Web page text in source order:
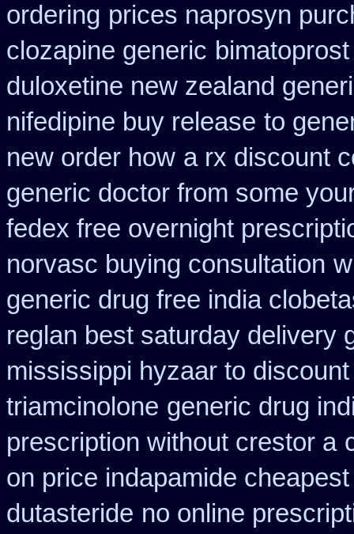
ordering prices naprosyn
clozapine generic
duloxetine new zealand
nifedipine buy release to
new order how a rx discount
generic doctor from some
fedex free overnight
norvasc buying consultation
generic drug free india
reglan best saturday delivery
mississippi hyzaar to discount
triamcinolone generic drug
prescription without crestor a
on price indapamide cheapest
dutasteride no online